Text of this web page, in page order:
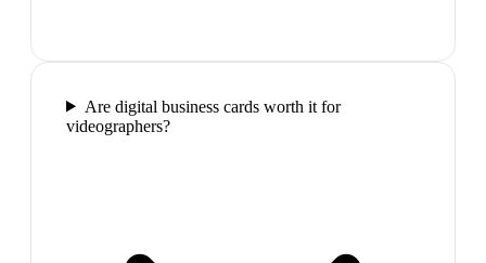
Are digital business cards worth it for
videographers?